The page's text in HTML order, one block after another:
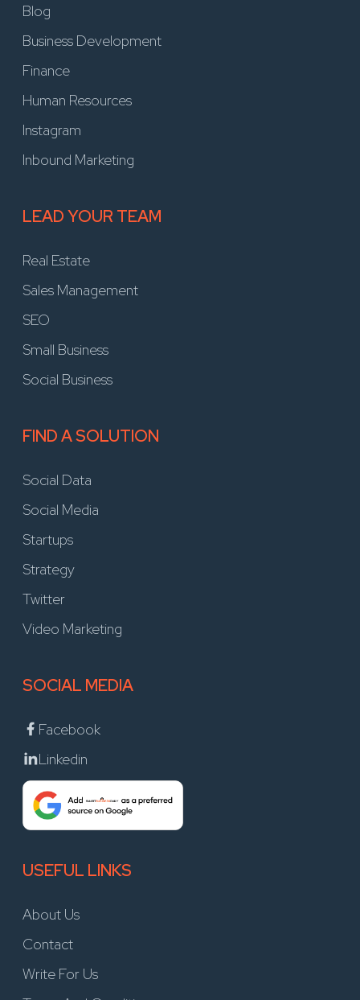
Blog
Business Development
Finance
Human Resources
Instagram
Inbound Marketing
LEAD YOUR TEAM
Real Estate
Sales Management
SEO
Small Business
Social Business
FIND A SOLUTION
Social Data
Social Media
Startups
Strategy
Twitter
Video Marketing
SOCIAL MEDIA
Facebook
Linkedin
USEFUL LINKS
About Us
Contact
Write For Us